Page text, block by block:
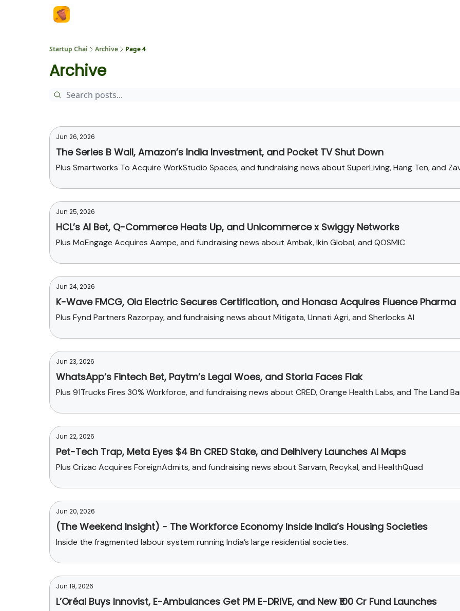
Startup Chai Archive Page 4
Archive
Jun 26, 2026
The Series B Wall, Amazon’s India Investment, and Pocket TV Shut Down
Plus Smartworks To Acquire WorkStudio Spaces, and fundraising news about SuperLiving, Hang Ten, and
Jun 25, 2026
HCL’s AI Bet, Q-Commerce Heats Up, and Unicommerce x Swiggy Networks
Plus MoEngage Acquires Aampe, and fundraising news about Ambak, Ikin Global, and QOSMIC
Jun 24, 2026
K-Wave FMCG, Ola Electric Secures Certification, and Honasa Acquires Fluence Pharma
Plus Fynd Partners Razorpay, and fundraising news about Mitigata, Unnati Agri, and Sherlocks AI
Jun 23, 2026
WhatsApp’s Fintech Bet, Paytm’s Legal Woes, and Storia Faces Flak
Plus 91Trucks Fires 30% Workforce, and fundraising news about CRED, Orange Health Labs, and The Land
Jun 22, 2026
Pet-Tech Trap, Meta Eyes $4 Bn CRED Stake, and Delhivery Launches AI Maps
Plus Crizac Acquires ForeignAdmits, and fundraising news about Sarvam, Recykal, and HealthQuad
Jun 20, 2026
(The Weekend Insight) - The Workforce Economy Inside India’s Housing Societies
Inside the fragmented labour system running India’s large residential societies.
Jun 19, 2026
L’Oréal Buys Innovist, E-Ambulances Get PM E-DRIVE, and New ₹100 Cr Fund Launches